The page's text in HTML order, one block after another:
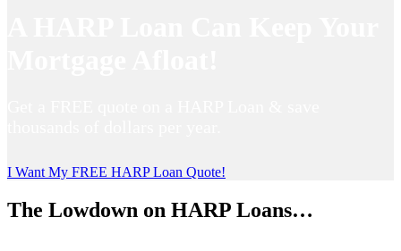
I Want My FREE HARP Loan Quote!
The Lowdown on HARP Loans…